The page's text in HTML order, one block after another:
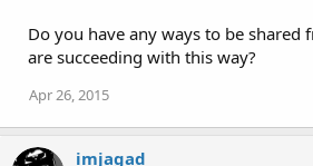
n
s
Do you have any ways to be shared
are succeeding with this way?
Apr 26, 2015
imjagad